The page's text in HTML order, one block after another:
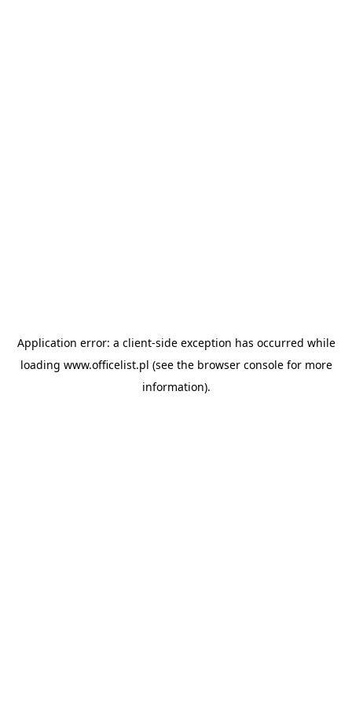
Application error: a client-side exception has occurred while
loading www.officelist.pl (see the browser consolefor more
information).